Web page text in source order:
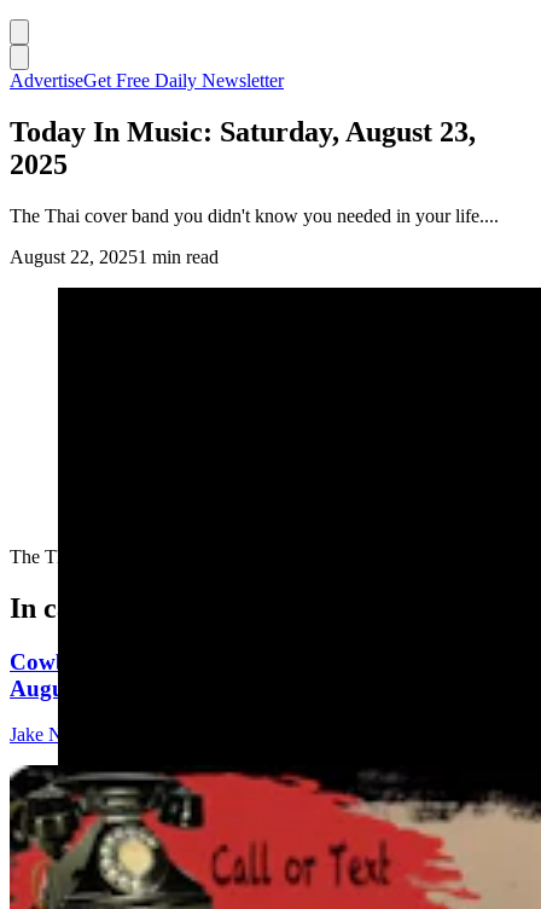
AdvertiseGet Free Daily Newsletter
Today In Music: Saturday, August 23,
2025
The Thai cover band you didn't know you needed in your life....
August 22, 20251 min read
The Thai cover band you didn't know you needed in your life....
In case you missed it
Cowboy State Daily Show with Jeff - Saturday,
August 8, 2026
Jake Nichols